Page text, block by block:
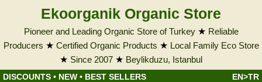
Ekoorganik Organic Store
Pioneer and Leading Organic Store of Turkey★ Reliable
Producers ★ Certified Organic Products ★ Local Family Eco Store
★ Since 2007 ★ Beylikduzu, Istanbul
DISCOUNTS • NEW • BEST SELLERS EN>TR